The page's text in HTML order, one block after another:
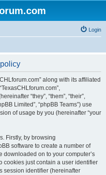
Login
along with its affiliated
“they”, “them”, “their”,
Limited”, “phpBB Teams”) use
of usage by you (hereinafter “your
Firstly, by browsing
software to create a number of
downloaded on to your computer’s
cookies just contain a user identifier
session identifier (hereinafter